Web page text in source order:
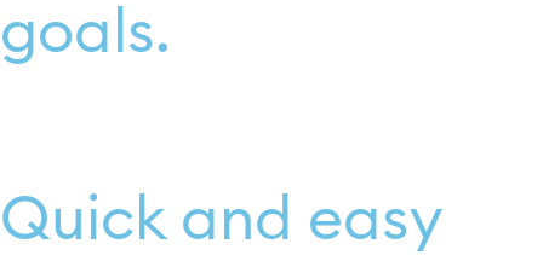
goals.
Quick and easy